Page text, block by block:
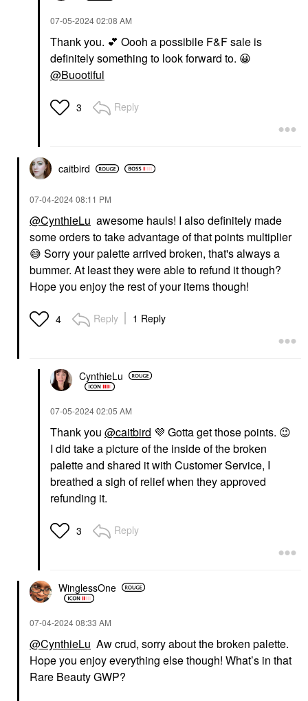
‎07-05-202402:08 AM
Thank you. 💕 Oooh a possibile F&F sale is
definitely something to look forward to. 😀
@Buootiful
3 Reply
caitbird
‎07-04-202408:11 PM
@CynthieLu awesome hauls! I also definitely made
some orders to take advantage of that points multiplier
😅 Sorry your palette arrived broken, that's always a
bummer. At least they were able to refund it though?
Hope you enjoy the rest of your items though!
4 Reply 1 Reply
CynthieLu
‎07-05-202402:05 AM
Thank you @caitbird 💜 Gotta get those points. 😉
I did take a picture of the inside of the broken
palette and shared it with Customer Service, I
breathed a sigh of relief when they approved
refunding it.
3 Reply
WinglessOne
‎07-04-202408:33 AM
@CynthieLu Aw crud, sorry about the broken palette.
Hope you enjoy everything else though! What’s in that
Rare Beauty GWP?